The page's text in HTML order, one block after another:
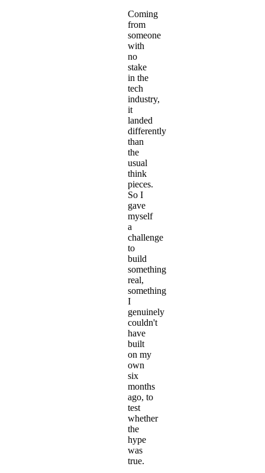
Coming
from
someone
with
no
stake
in the
tech
industry,
it
landed
differently
than
the
usual
think
pieces.
So I
gave
myself
a
challenge
to
build
something
real,
something
I
genuinely
couldn't
have
built
on my
own
six
months
ago, to
test
whether
the
hype
was
true.